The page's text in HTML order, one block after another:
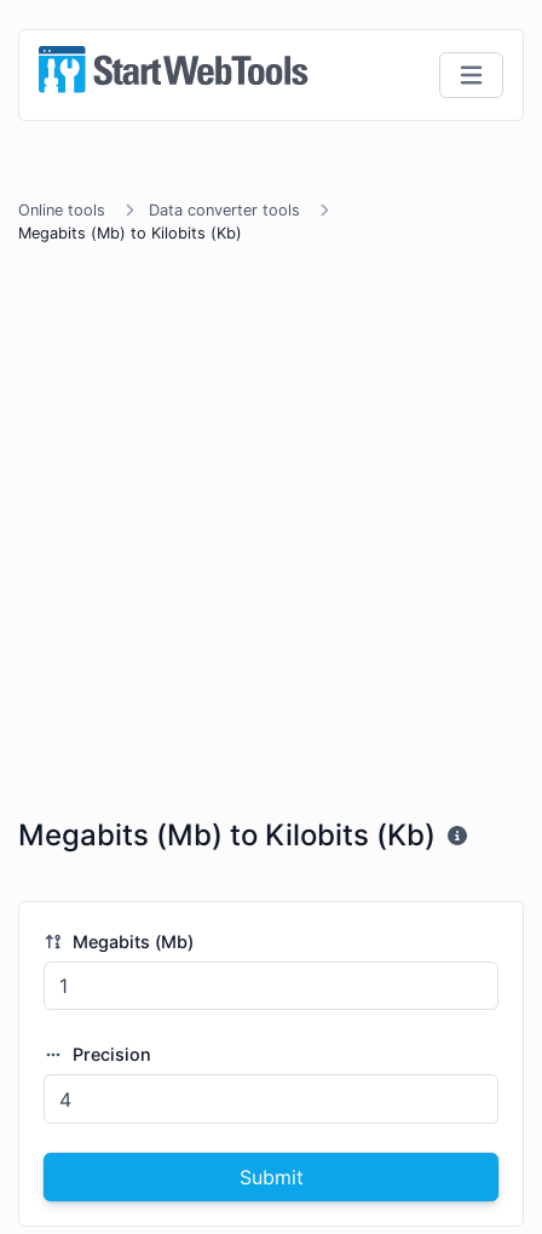
Online tools
Data converter tools
Megabits (Mb) to Kilobits (Kb)
Megabits (Mb) to Kilobits (Kb)
Megabits (Mb)
Precision
Submit